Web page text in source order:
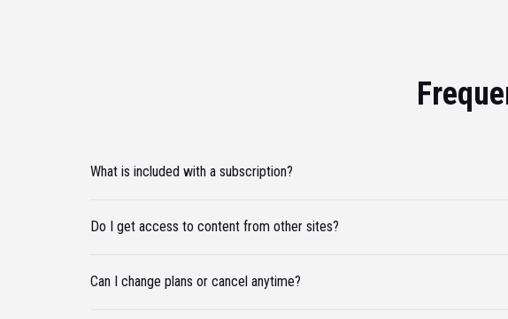
What is included with a subscription?
Do I get access to content from other sites?
Can I change plans or cancel anytime?